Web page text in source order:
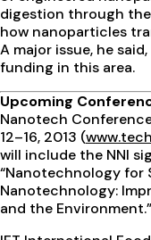
digestion through
how nanoparticles
A major issue, he
funding in this area.
Upcoming
Nanotech
12–16, 2013 (
will include the NNI
“Nanotechnology for
Nanotechnology:
and the Environment.”